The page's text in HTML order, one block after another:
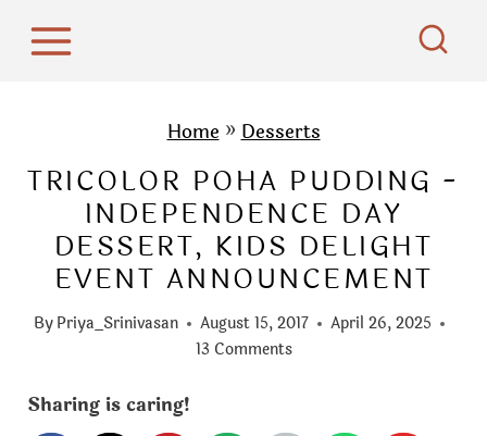
Home»Desserts
TRICOLOR POHA PUDDING -
INDEPENDENCE DAY
DESSERT, KIDS DELIGHT
EVENT ANNOUNCEMENT
ByPriya_Srinivasan August 15, 2017
April 26, 2025
13 Comments
Sharing is caring!